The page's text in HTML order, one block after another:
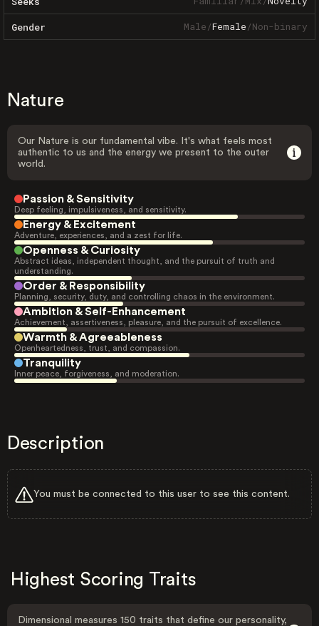
Gender Male/Female/Non-binary
Nature
Our Nature is our fundamental vibe. It's what feels most
authentic to us and the energy we present to the outer
world.
Passion & Sensitivity
Deep feeling, impulsiveness, and sensitivity.
Energy & Excitement
Adventure, experiences, and a zest for life.
Openness & Curiosity
Abstract ideas, independent thought, and the pursuit of truth and
understanding.
Order & Responsibility
Planning, security, duty, and controlling chaos in the environment.
Ambition & Self-Enhancement
Achievement, assertiveness, pleasure, and the pursuit of excellence.
Warmth & Agreeableness
Openheartedness, trust, and compassion.
Tranquility
Inner peace, forgiveness, and moderation.
Description
You must be connected to this user to see this content.
Highest Scoring Traits
Dimensional measures 150 traits that define our personality,